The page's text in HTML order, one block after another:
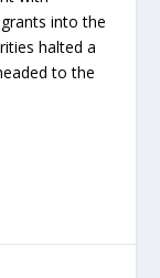
into the
halted a
to the